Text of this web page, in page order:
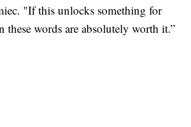
"If this unlocks something for
these words are absolutely worth it.”